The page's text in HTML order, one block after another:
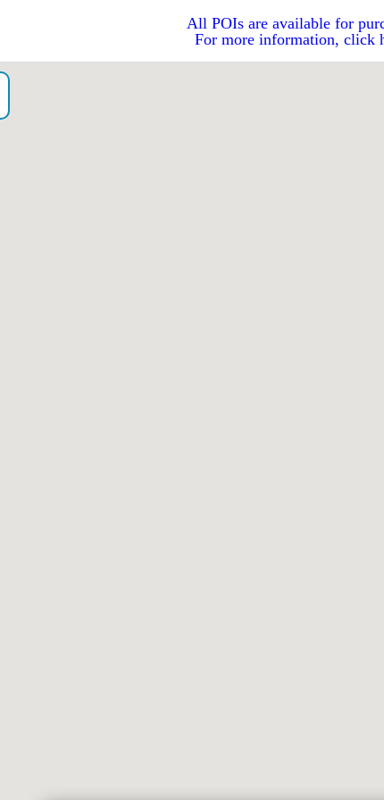
All POIs are available for
For more information, click